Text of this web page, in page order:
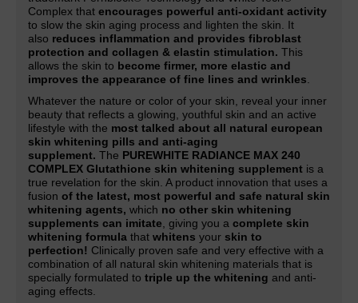
Complex that encourages powerful anti-oxidant activity
to slow the skin aging process and lighten the skin. It
also reduces inflammation and provides fibroblast
protection and collagen & elastin stimulation. This
allows the skin to become firmer, more elastic and
improves the appearance of fine lines and wrinkles
Whatever the nature or color of your skin, reveal your inner
beauty that reflects a glowing, youthful skin and an active
lifestyle with the most talked about all natural european
skin whitening pills and anti-aging
supplement. The PUREWHITE RADIANCE MAX 240
COMPLEX Glutathione skin whitening supplement is a
true revelation for the skin. A product innovation that uses a
fusion of the latest, most powerful and safe natural skin
whitening agents, which no other skin whitening
supplements can imitate , giving you a complete skin
whitening formula that whitens your skin to
perfection! Clinically proven safe and very effective with a
combination of all natural skin whitening materials that is
specially formulated to triple up the whitening and anti-
aging effects.